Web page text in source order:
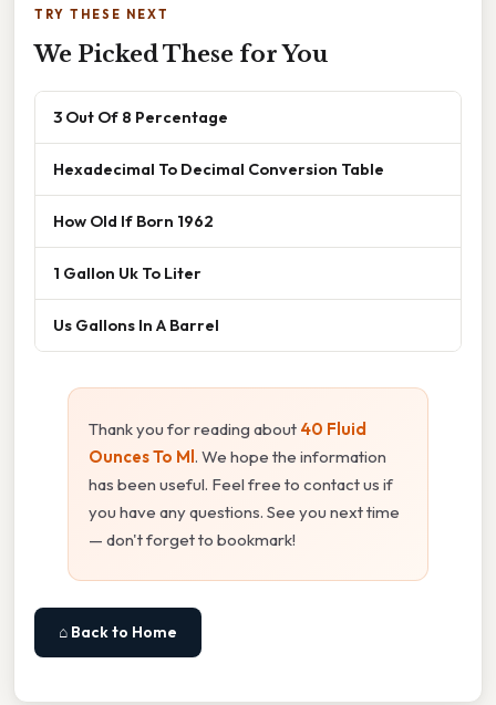
TRY THESE NEXT
We Picked These for You
3 Out Of 8 Percentage
Hexadecimal To Decimal Conversion Table
How Old If Born 1962
1 Gallon Uk To Liter
Us Gallons In A Barrel
Thank you for reading about 40 Fluid
Ounces To Ml. We hope the information
has been useful. Feel free to contact us if
you have any questions. See you next time
— don't forget to bookmark!
⌂ Back to Home